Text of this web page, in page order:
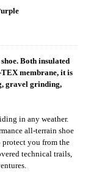
Both insulated
membrane, it is
gravel grinding,
in any weather.
all-terrain shoe
protect you from the
technical trails,